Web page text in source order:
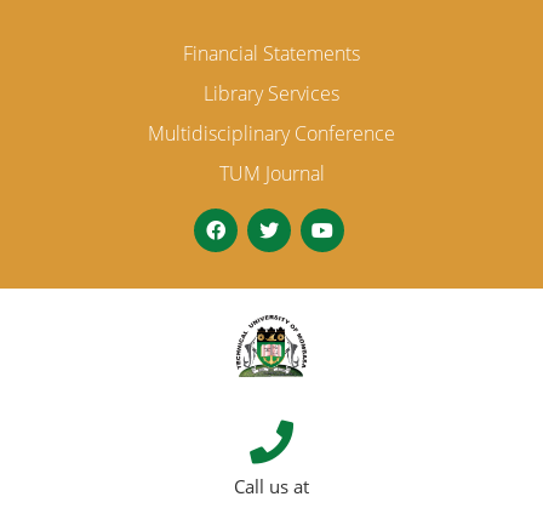
Financial Statements
Library Services
Multidisciplinary Conference
TUM Journal
Call us at